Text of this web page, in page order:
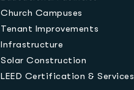
Church Campuses
Tenant Improvements
Infrastructure
Solar Construction
LEED Certification & Services